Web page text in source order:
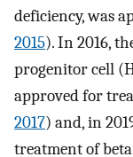
deficiency, was
2015). In 2016,
progenitor cell
approved for
2017) and, in
treatment of